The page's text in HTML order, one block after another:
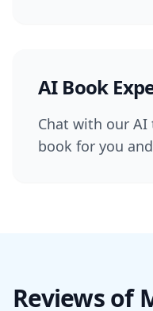
AI Book
Chat with our
book for you
Reviews of